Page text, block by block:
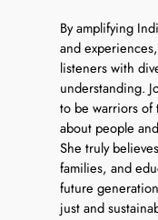
By amplifying
and
listeners with
understanding.
to be warriors of
about people
She truly
families, and
future
just and